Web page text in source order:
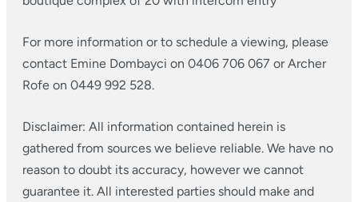
For more information or to schedule a viewing, please
contact Emine Dombayci on 0406 706 067 or Archer
Rofe on 0449 992 528.
Disclaimer: All information contained herein is
gathered from sources we believe reliable. We have no
reason to doubt its accuracy, however we cannot
guarantee it. All interested parties should make and